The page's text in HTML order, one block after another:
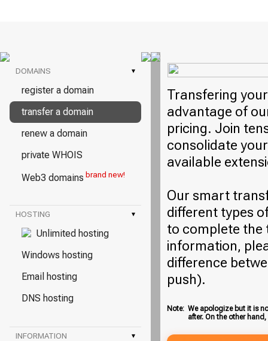
DOMAINS ▾
register a domain
transfer a domain
renew a domain
private WHOIS
Web3 domains brand new!
HOSTING ▾
Unlimited hosting
Windows hosting
Email hosting
DNS hosting
INFORMATION ▾
Transfering
advantage of
pricing. Join
consolidate
available
Our smart
different types
to complete the
information,
difference
push).
Note: We apologize but it is
after. On the other hand,